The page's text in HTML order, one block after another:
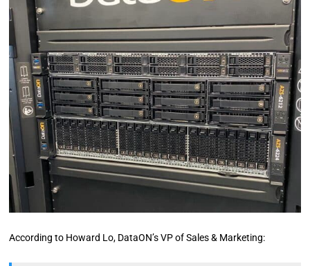
According to Howard Lo, DataON’s VP of Sales & Marketing: